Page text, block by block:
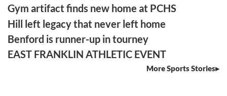
Gym artifact finds new home at PCHS
Hill left legacy that never left home
Benford is runner-up in tourney
EAST FRANKLIN ATHLETIC EVENT
More Sports Stories